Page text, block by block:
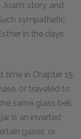
story, and
sympathetic
in the days
time in Chapter 15.
or traveled to
same glass bell
is an inverted
gases, or